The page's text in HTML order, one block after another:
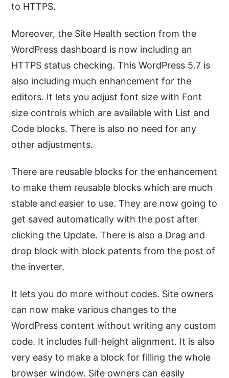
to HTTPS.
Moreover, the Site Health section from the
WordPress dashboard is now including an
HTTPS status checking. This WordPress 5.7 is
also including much enhancement for the
editors. It lets you adjust font size with Font
size controls which are available with List and
Code blocks. There is also no need for any
other adjustments.
There are reusable blocks for the enhancement
to make them reusable blocks which are much
stable and easier to use. They are now going to
get saved automatically with the post after
clicking the Update. There is also a Drag and
drop block with block patents from the post of
the inverter.
It lets you do more without codes. Site owners
can now make various changes to the
WordPress content without writing any custom
code. It includes full-height alignment. It is also
very easy to make a block for filling the whole
browser window. Site owners can easily